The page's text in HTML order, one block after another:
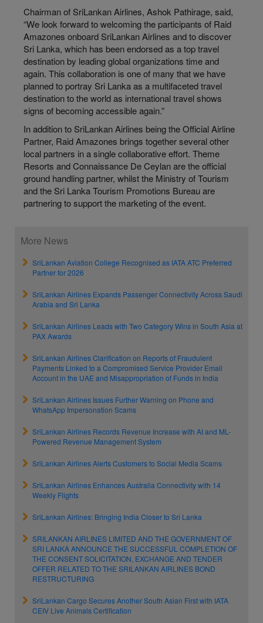
Chairman of SriLankan Airlines, Ashok Pathirage, said,
“We look forward to welcoming the participants of Raid
Amazones onboard SriLankan Airlines and to discover
Sri Lanka, which has been endorsed as a top travel
destination by leading global organizations time and
again. This collaboration is one of many that we have
planned to portray Sri Lanka as a multifaceted travel
destination to the world as international travel shows
signs of becoming accessible again.”
In addition to SriLankan Airlines being the Official Airline
Partner, Raid Amazones brings together several other
local partners in a single collaborative effort. Theme
Resorts and Connaissance De Ceylan are the official
ground handling partner, whilst the Ministry of Tourism
and the Sri Lanka Tourism Promotions Bureau are
partnering to support the marketing of the event.
More News
SriLankan Aviation College Recognised as IATA ATC Preferred
Partner for 2026
SriLankan Airlines Expands Passenger Connectivity Across Saudi
Arabia and Sri Lanka
SriLankan Airlines Leads with Two Category Wins in South Asia at
PAX Awards
SriLankan Airlines Clarification on Reports of Fraudulent
Payments Linked to a Compromised Service Provider Email
Account in the UAE and Misappropriation of Funds in India
SriLankan Airlines Issues Further Warning on Phone and
WhatsApp Impersonation Scams
SriLankan Airlines Records Revenue Increase with AI and ML-
Powered Revenue Management System
SriLankan Airlines Alerts Customers to Social Media Scams
SriLankan Airlines Enhances Australia Connectivity with 14
Weekly Flights
SriLankan Airlines: Bringing India Closer to Sri Lanka
SRILANKAN AIRLINES LIMITED AND THE GOVERNMENT OF
SRI LANKA ANNOUNCE THE SUCCESSFUL COMPLETION OF
THE CONSENT SOLICITATION, EXCHANGE AND TENDER
OFFER RELATED TO THE SRILANKAN AIRLINES BOND
RESTRUCTURING
SriLankan Cargo Secures Another South Asian First with IATA
CEIV Live Animals Certification